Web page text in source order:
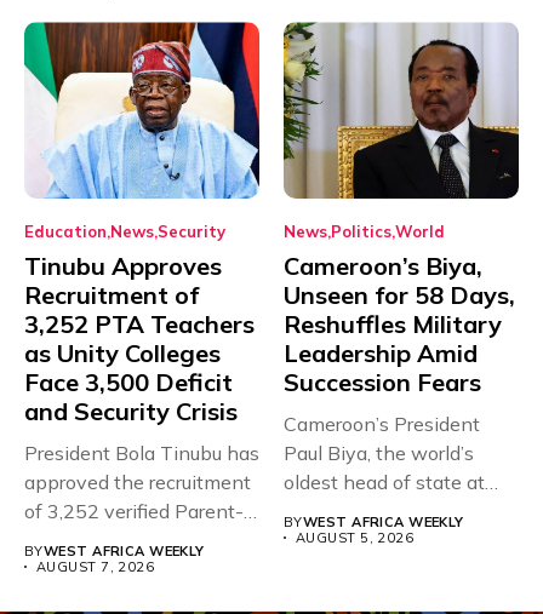
Education News Security
Tinubu Approves
Recruitment of
3,252 PTA Teachers
as Unity Colleges
Face 3,500 Deficit
and Security Crisis
President Bola Tinubu has
approved the recruitment
of 3,252 verified Parent-
BYWEST AFRICA WEEKLY
AUGUST 7, 2026
News PoliticsWorld
Cameroon’s Biya,
Unseen for 58 Days,
Reshuffles Military
Leadership Amid
Succession Fears
Cameroon’s President
Paul Biya, the world’s
oldest head of state at
BYWEST AFRICA WEEKLY
AUGUST 5, 2026